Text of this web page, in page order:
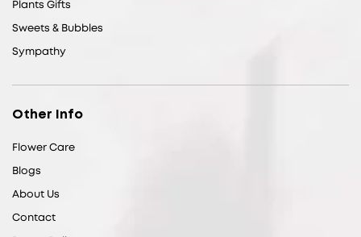
Plants Gifts
Sweets & Bubbles
Sympathy
Other Info
Flower Care
Blogs
About Us
Contact